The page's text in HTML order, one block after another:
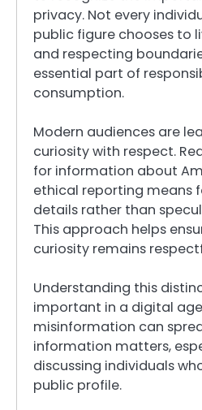
privacy. Not every
public figure chooses to
and respecting
essential part of
consumption.
Modern audiences are
curiosity with respect.
for information about
ethical reporting means
details rather than
This approach helps
curiosity remains
Understanding this
important in a digital
misinformation can
information matters,
discussing individuals
public profile.